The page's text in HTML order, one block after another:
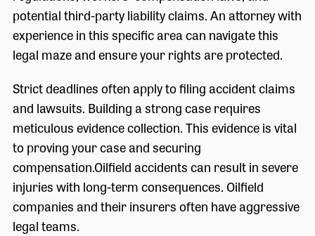
potential third-party liability claims. An attorney with
experience in this specific area can navigate this
legal maze and ensure your rights are protected.
Strict deadlines often apply to filing accident claims
and lawsuits. Building a strong case requires
meticulous evidence collection. This evidence is vital
to proving your case and securing
compensation.Oilfield accidents can result in severe
injuries with long-term consequences. Oilfield
companies and their insurers often have aggressive
legal teams.